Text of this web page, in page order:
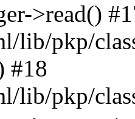
>read()
lib/pkp/
#18
lib/pkp/